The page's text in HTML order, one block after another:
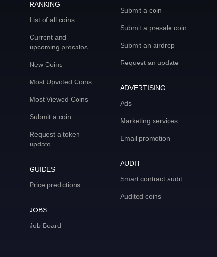
RANKING
List of all coins
Current and
upcoming presales
New Coins
Most Upvoted Coins
Most Viewed Coins
Submit a coin
Request a token
update
GUIDES
Price predictions
JOBS
Job Board
Submit a coin
Submit a presale coin
Submit an airdrop
Request an update
ADVERTISING
Ads
Marketing services
Email promotion
AUDIT
Smart contract audit
Audited coins